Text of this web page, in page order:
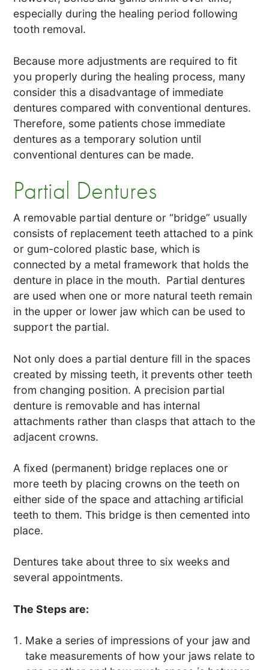
especially during the healing period following
tooth removal.
Because more adjustments are required to fit
you properly during the healing process, many
consider this a disadvantage of immediate
dentures compared with conventional dentures.
Therefore, some patients chose immediate
dentures as a temporary solution until
conventional dentures can be made.
Partial Dentures
A removable partial denture or “bridge” usually
consists of replacement teeth attached to a pink
or gum-colored plastic base, which is
connected by a metal framework that holds the
denture in place in the mouth. Partial dentures
are used when one or more natural teeth remain
in the upper or lower jaw which can be used to
support the partial.
Not only does a partial denture fill in the spaces
created by missing teeth, it prevents other teeth
from changing position. A precision partial
denture is removable and has internal
attachments rather than clasps that attach to the
adjacent crowns.
A fixed (permanent) bridge replaces one or
more teeth by placing crowns on the teeth on
either side of the space and attaching artificial
teeth to them. This bridge is then cemented into
place.
Dentures take about three to six weeks and
several appointments.
The Steps are:
Make a series of impressions of your jaw and
take measurements of how your jaws relate to